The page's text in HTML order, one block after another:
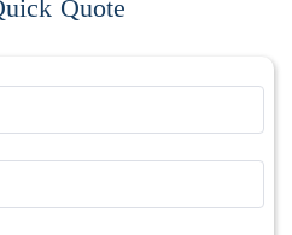
Quote